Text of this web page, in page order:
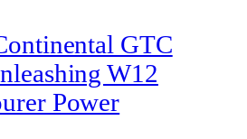
GTC
W12
Power